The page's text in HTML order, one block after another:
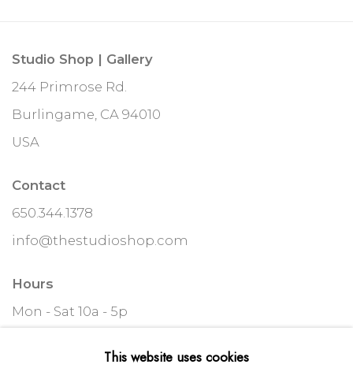
Studio Shop | Gallery
244 Primrose Rd.
Burlingame, CA 94010
USA
Contact
650.344.1378
info@thestudioshop.com
Hours
Mon - Sat 10a - 5p
This website uses cookies